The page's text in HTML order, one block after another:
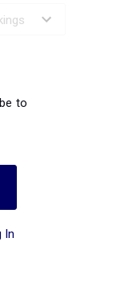
to
In